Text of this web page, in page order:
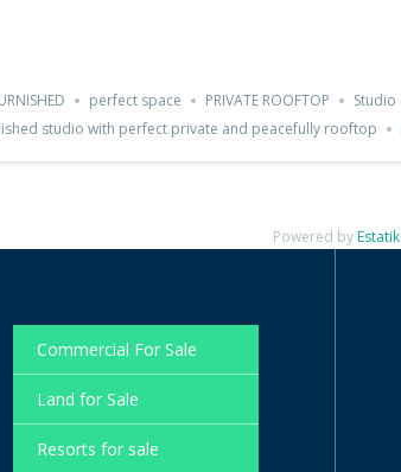
perfect space PRIVATE ROOFTOP Studio
studio with perfect private and peacefully rooftop
Powered by Estatik
Commercial For Sale
Land for Sale
Resorts for sale